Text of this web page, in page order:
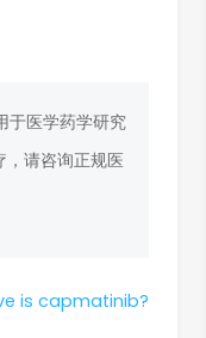
于医学药学研究
，请咨询正规医
is capmatinib?